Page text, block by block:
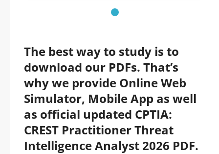
The best way to study is to
download our PDFs. That’s
why we provide Online Web
Simulator, Mobile App as well
as official updated CPTIA:
CREST Practitioner Threat
Intelligence Analyst 2026 PDF.